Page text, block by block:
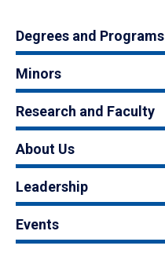
Degrees and Programs
Minors
Research and Faculty
About Us
Leadership
Events